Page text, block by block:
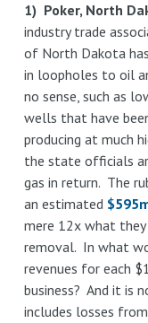
1) Poker, North
industry trade
of North Dakota
in loopholes to oil
no sense, such as
wells that have
producing at much
the state officials
gas in return. The
an estimated
mere 12x what
removal. In what
revenues for each
business? And it is
includes losses